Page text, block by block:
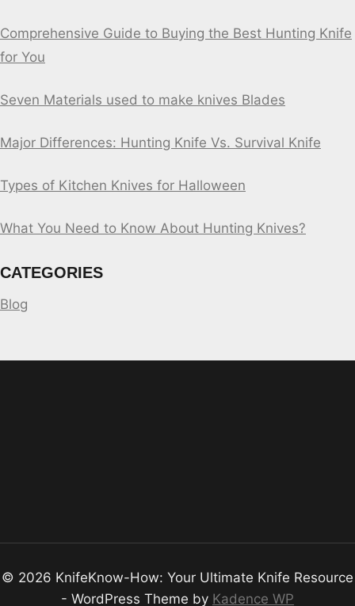
Comprehensive Guide to Buying the Best Hunting Knife
for You
Seven Materials used to make knives Blades
Major Differences: Hunting Knife Vs. Survival Knife
Types of Kitchen Knives for Halloween
What You Need to Know About Hunting Knives?
CATEGORIES
Blog
© 2026 KnifeKnow-How: Your Ultimate Knife Resource
- WordPress Theme by Kadence WP